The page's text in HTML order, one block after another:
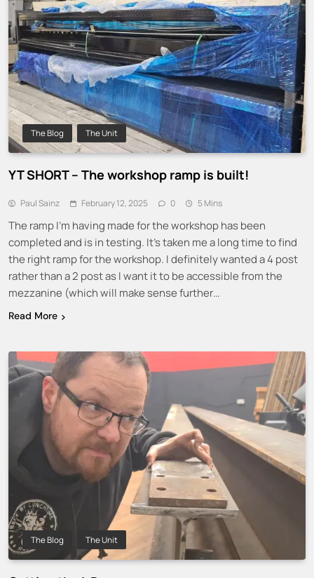
The Blog The Unit
YT SHORT – The workshop ramp is built!
Paul Sainz February 12, 2025 0 5 Mins
The ramp I’m having made for the workshop has been
completed and is in testing. It’s taken me a long time to find
the right ramp for the workshop. I definitely wanted a 4 post
rather than a 2 post as I want it to be accessible from the
mezzanine (which will make sense further…
Read More
The Blog The Unit